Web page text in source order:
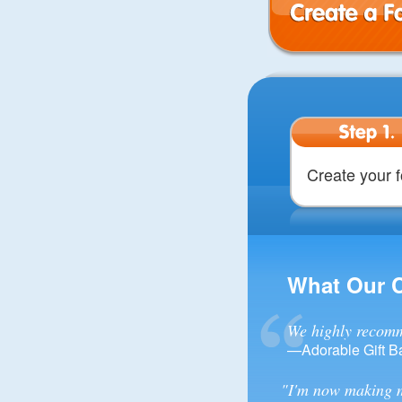
Create your
What Our
We highly
—Adorable Gift
"I'm now making